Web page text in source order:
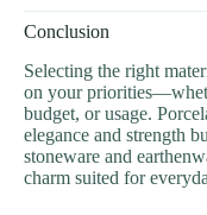
Conclusion
Selecting the right
on your
budget, or usage.
elegance and strength
stoneware and
charm suited for